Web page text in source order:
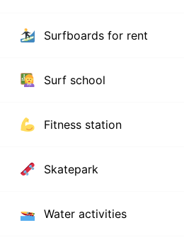
Surfboards for rent
Surf school
Fitness station
Skatepark
Water activities